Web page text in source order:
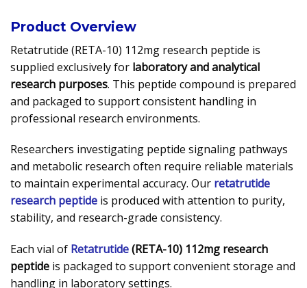
Product Overview
Retatrutide (RETA-10) 112mg research peptide is
supplied exclusively for laboratory and analytical
research purposes. This peptide compound is prepared
and packaged to support consistent handling in
professional research environments.
Researchers investigating peptide signaling pathways
and metabolic research often require reliable materials
to maintain experimental accuracy. Our retatrutide
research peptide is produced with attention to purity,
stability, and research-grade consistency.
Each vial of Retatrutide(RETA-10) 112mg research
peptide is packaged to support convenient storage and
handling in laboratory settings.